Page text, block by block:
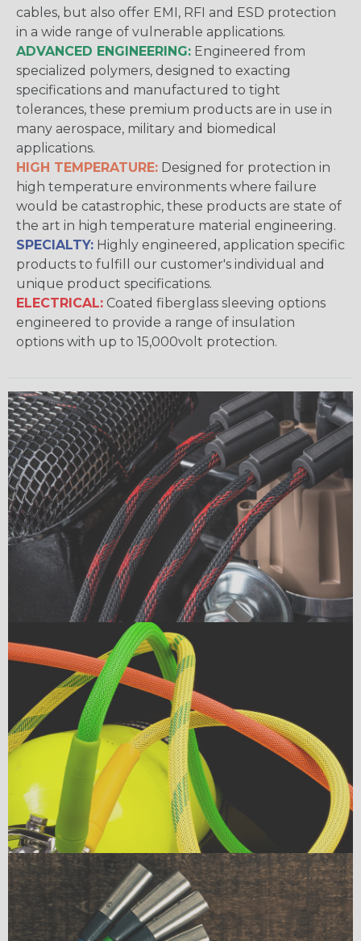
cables, but also offer EMI, RFI and ESD protection
in a wide range of vulnerable applications.
ADVANCED ENGINEERING: Engineered from
specialized polymers, designed to exacting
specifications and manufactured to tight
tolerances, these premium products are in use in
many aerospace, military and biomedical
applications.
HIGH TEMPERATURE: Designed for protection in
high temperature environments where failure
would be catastrophic, these products are state of
the art in high temperature material engineering.
SPECIALTY: Highly engineered, application specific
products to fulfill our customer's individual and
unique product specifications.
ELECTRICAL: Coated fiberglass sleeving options
engineered to provide a range of insulation
options with up to 15,000volt protection.